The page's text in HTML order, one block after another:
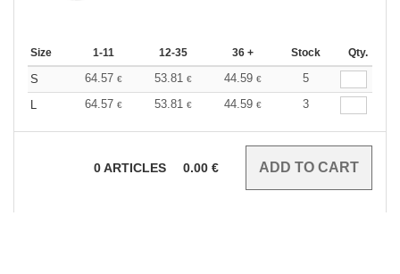
Size 1-11 12-35 36 + Stock Qty.
S 64.57 € 53.81 € 44.59 €
5
L
64.57 € 53.81 € 44.59 € 3
0ARTICLES 0.00 €